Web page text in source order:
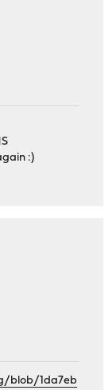
:)
blob/1da7eb